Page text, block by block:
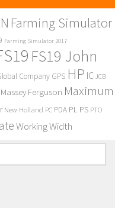
Farming Simulator
Farming Simulator 2017
FS19 John
Company GPS HP IC JCB
Massey Ferguson Maximum
New Holland PC PDA PL PS PTO
Working Width